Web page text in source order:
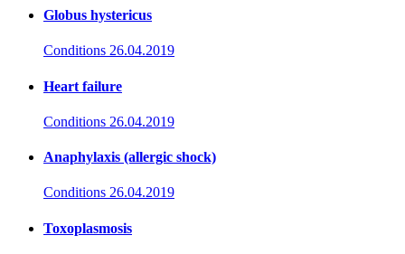
Globus hystericus
Conditions 26.04.2019
Heart failure
Conditions 26.04.2019
Anaphylaxis (allergic shock)
Conditions 26.04.2019
Toxoplasmosis